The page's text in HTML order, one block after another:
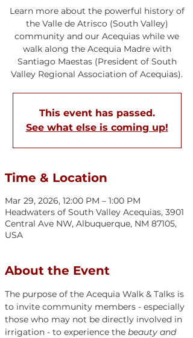
Learn more about the powerful history of
the Valle de Atrisco (South Valley)
community and our Acequias while we
walk along the Acequia Madre with
Santiago Maestas (President of South
Valley Regional Association of Acequias).
This event has passed.
See what else is coming up!
Time & Location
Mar 29, 2026, 12:00 PM – 1:00 PM
Headwaters of South Valley Acequias, 3901
Central Ave NW, Albuquerque, NM 87105,
USA
About the Event
The purpose of the Acequia Walk & Talks is
to invite community members - especially
those who may not be directly involved in
irrigation - to experience the beauty and